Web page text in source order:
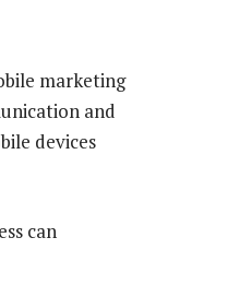
marketing
and
devices
can